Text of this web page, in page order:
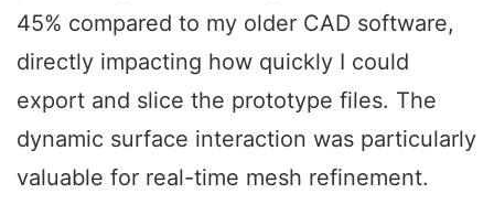
45% compared to my older CAD software,
directly impacting how quickly I could
export and slice the prototype files. The
dynamic surface interaction was particularly
valuable for real-time mesh refinement.